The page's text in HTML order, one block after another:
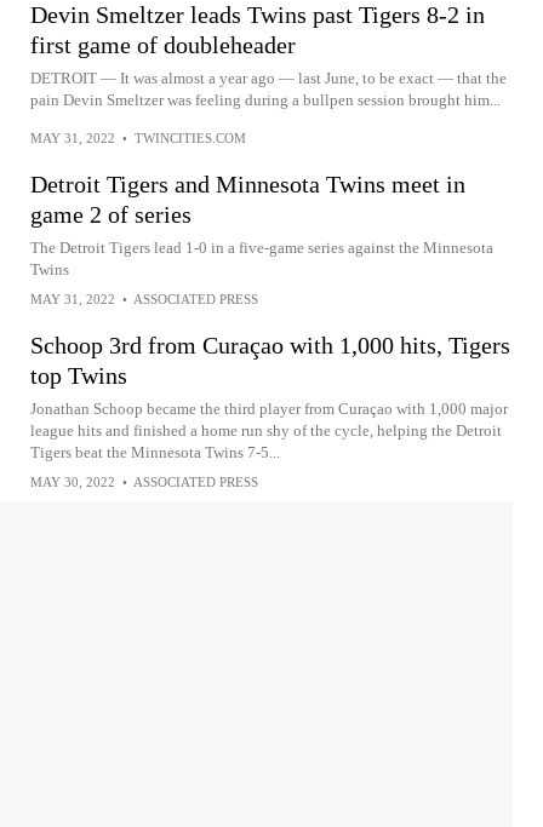
Devin Smeltzer leads Twins past Tigers 8-2 in
first game of doubleheader
DETROIT — It was almost a year ago — last June, to be exact — that the
pain Devin Smeltzer was feeling during a bullpen session brought him...
MAY 31, 2022 • TWINCITIES.COM
Detroit Tigers and Minnesota Twins meet in
game 2 of series
The Detroit Tigers lead 1-0 in a five-game series against the Minnesota
Twins
MAY 31, 2022 • ASSOCIATED PRESS
Schoop 3rd from Curaçao with 1,000 hits, Tigers
top Twins
Jonathan Schoop became the third player from Curaçao with 1,000 major
league hits and finished a home run shy of the cycle, helping the Detroit
Tigers beat the Minnesota Twins 7-5...
MAY 30, 2022 • ASSOCIATED PRESS